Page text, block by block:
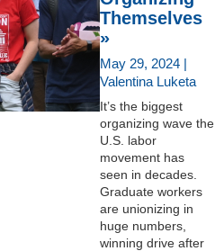
Themselves
»
May 29, 2024 |
Valentina Luketa
It’s the biggest
organizing wave the
U.S. labor
movement has
seen in decades.
Graduate workers
are unionizing in
huge numbers,
winning drive after